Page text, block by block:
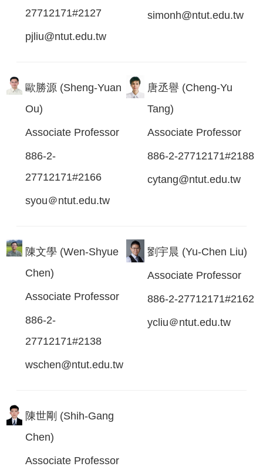
27712171#2127
pjliu@ntut.edu.tw
simonh@ntut.edu.tw
歐勝源 (Sheng-Yuan
Ou)
Associate Professor
886-2-
27712171#2166
syou＠ntut.edu.tw
唐丞譽 (Cheng-Yu
Tang)
Associate Professor
886-2-27712171#2188
cytang@ntut.edu.tw
陳文學 (Wen-Shyue
Chen)
Associate Professor
886-2-
27712171#2138
wschen@ntut.edu.tw
劉宇晨 (Yu-Chen Liu)
Associate Professor
886-2-27712171#2162
ycliu＠ntut.edu.tw
陳世剛 (Shih-Gang
Chen)
Associate Professor